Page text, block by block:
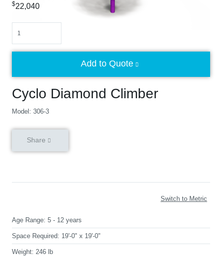
Cyclo Diamond Climber
Model: 306-3
$22,040
Add to Quote
Share
Switch to Metric
Age Range: 5 - 12 years
Space Required: 19'-0" x 19'-0"
Weight: 246 lb